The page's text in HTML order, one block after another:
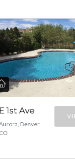
E 1st Ave
Denver,
CO